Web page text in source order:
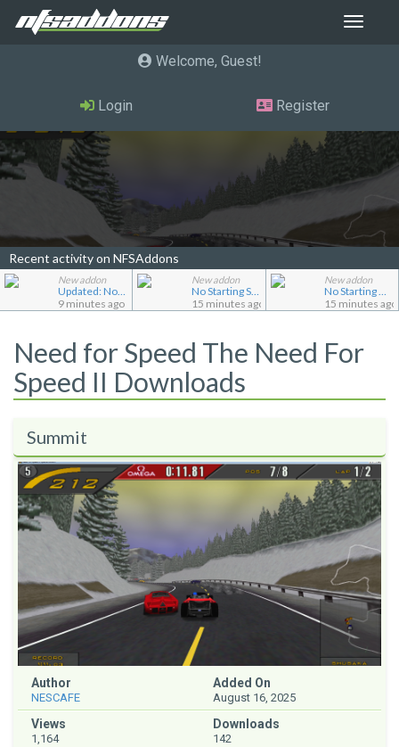
Toggle
Welcome, Guest
Login Register
Recent activity on NFSAddons
New addon
Updated: No Starting Nitrous
9 minutes ago
New addon
No Starting Speedbreaker
15 minutes ago
New addon
No Starting Nitrous
15 minutes ago
Need for Speed The Need For
Speed II Downloads
Summit
Author
NESCAFE
Added On
August 16, 2025
Views
1,164
Downloads
142